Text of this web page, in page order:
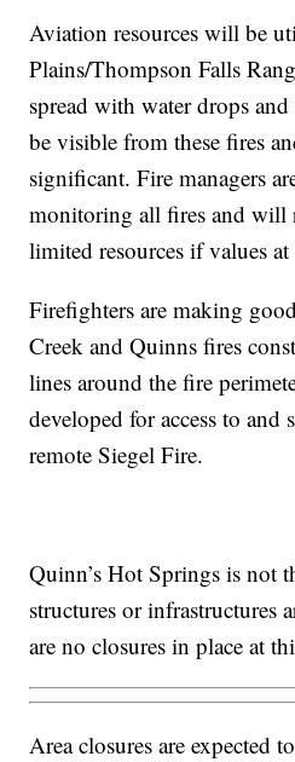
Aviation resources will be
Plains/Thompson Falls
spread with water drops
be visible from these fires
significant. Fire managers
monitoring all fires and will
limited resources if values
Firefighters are making
Creek and Quinns fires
lines around the fire
developed for access to and
remote Siegel Fire.
Quinn’s Hot Springs is not
structures or infrastructures
are no closures in place at
Area closures are expected